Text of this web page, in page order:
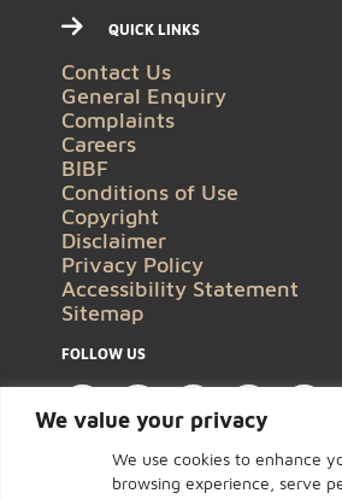
We value your privacy
We use cookies to enhance
browsing experience, serve
QUICK LINKS
Contact Us
General Enquiry
Complaints
Careers
BIBF
Conditions of Use
Copyright
Disclaimer
Privacy Policy
Accessibility Statement
Sitemap
FOLLOW US